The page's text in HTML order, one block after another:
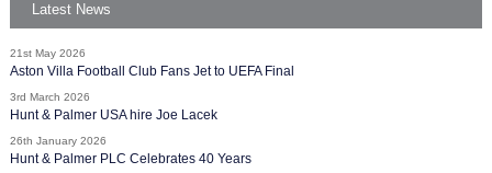
Latest News
21st May 2026
Aston Villa Football Club Fans Jet to UEFA Final
3rd March 2026
Hunt & Palmer USA hire Joe Lacek
26th January 2026
Hunt & Palmer PLC Celebrates 40 Years